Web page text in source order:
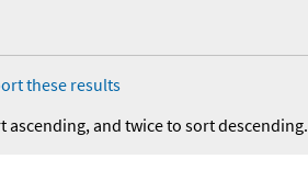
these results
ascending, and twice to sort descending.